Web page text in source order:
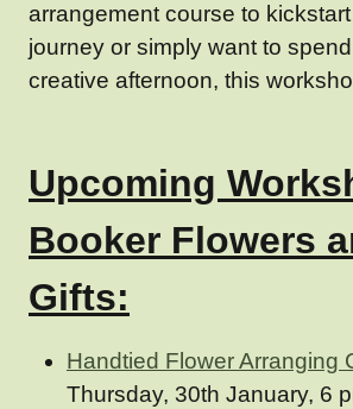
arrangement course to
journey or simply want to
creative afternoon, this
Upcoming
Booker Flowers
Gifts:
Handtied Flower Arranging
Thursday, 30th January, 6